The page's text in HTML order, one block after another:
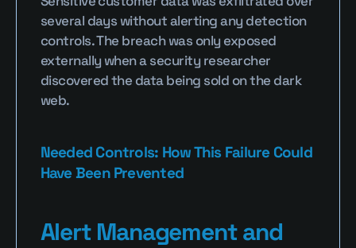
several days without alerting any detection
controls. The breach was only exposed
externally when a security researcher
discovered the data being sold on the dark
web.
Needed Controls: How This Failure Could
Have Been Prevented
Alert Management and